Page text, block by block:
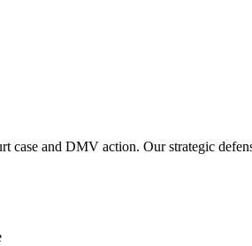
and DMV action. Our strategic